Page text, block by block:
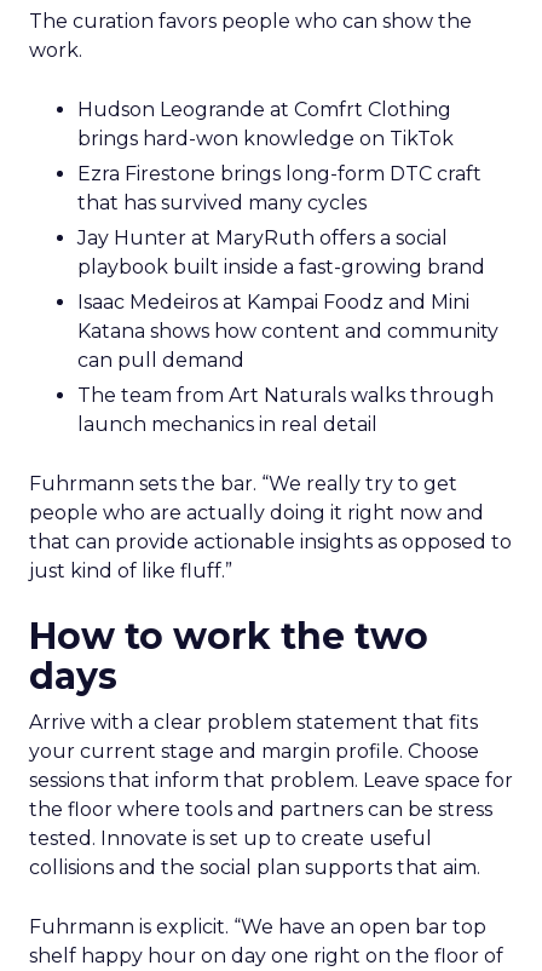
The curation favors people who can show the
work.
Hudson Leogrande at Comfrt Clothing
brings hard-won knowledge on TikTok
Ezra Firestone brings long-form DTC craft
that has survived many cycles
Jay Hunter at MaryRuth offers a social
playbook built inside a fast-growing brand
Isaac Medeiros at Kampai Foodz and Mini
Katana shows how content and community
can pull demand
The team from Art Naturals walks through
launch mechanics in real detail
Fuhrmann sets the bar. “We really try to get
people who are actually doing it right now and
that can provide actionable insights as opposed to
just kind of like fluff.”
How to work the two
days
Arrive with a clear problem statement that fits
your current stage and margin profile. Choose
sessions that inform that problem. Leave space for
the floor where tools and partners can be stress
tested. Innovate is set up to create useful
collisions and the social plan supports that aim.
Fuhrmann is explicit. “We have an open bar top
shelf happy hour on day one right on the floor of